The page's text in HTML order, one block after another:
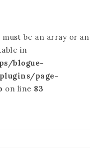
be an array or an
in
blogue-
page-
on line 83